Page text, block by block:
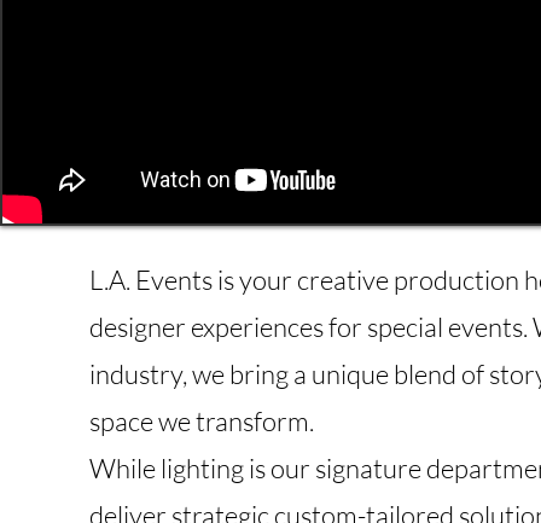
L.A. Events is your creative production
designer experiences for special
industry, we bring a unique blend of
space we transform.
While lighting is our signature
deliver strategic custom-tailored